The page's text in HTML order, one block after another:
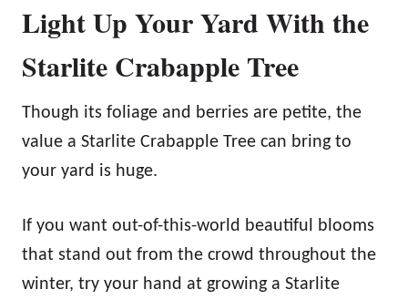
Light Up Your Yard With the
Starlite Crabapple Tree
Though its foliage and berries are petite, the
value a Starlite Crabapple Tree can bring to
your yard is huge.
If you want out-of-this-world beautiful blooms
that stand out from the crowd throughout the
winter, try your hand at growing a Starlite